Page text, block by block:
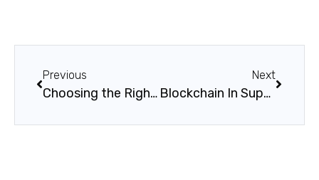
Previous
Choosing the Right ERP System for Your Business
Next
Blockchain In Supply Chain For Energy And Manufacturing: Traceability, Trust, And Real-Time Visibility